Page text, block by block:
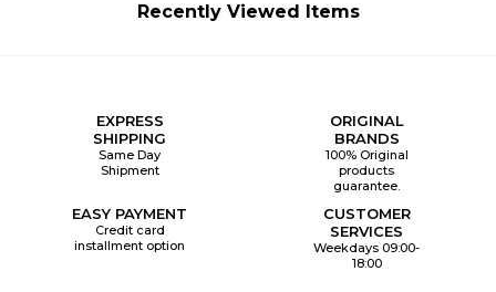
Recently Viewed Items
EXPRESS
SHIPPING
Same Day
Shipment
ORIGINAL
BRANDS
100% Original
products
guarantee.
EASY PAYMENT
Credit card
installment option
CUSTOMER
SERVICES
Weekdays 09:00-
18:00